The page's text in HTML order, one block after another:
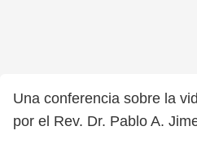
Una conferencia sobre la
por el Rev. Dr. Pablo A.